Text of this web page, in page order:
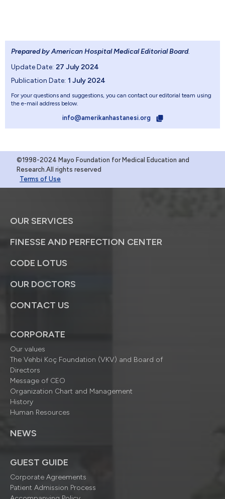
Prepared by American Hospital Medical Editorial Board.
Update Date: 27 July 2024
Publication Date: 1 July 2024
For your questions and suggestions, you can contact our editorial team using
the e-mail address below.
info@amerikanhastanesi.org
©1998-2024 Mayo Foundation for Medical Education and
Research.All rights reserved
Terms of Use
OUR SERVICES
FINESSE AND PERFECTION CENTER
CODE LOTUS
OUR DOCTORS
CONTACT US
CORPORATE
Our values
The Vehbi Koç Foundation (VKV) and Board of
Directors
Message of CEO
Organization Chart and Management
History
Human Resources
NEWS
GUEST GUIDE
Corporate Agreements
Patient Admission Process